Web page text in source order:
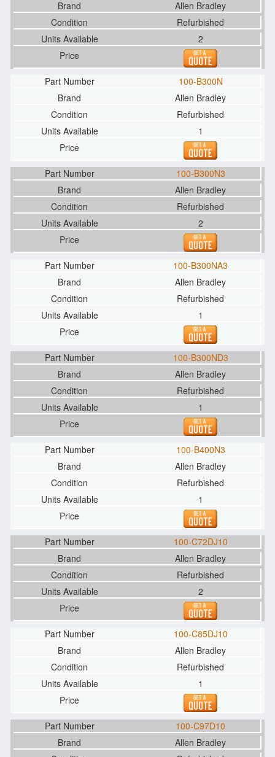
Allen Bradley
Refurbished
2
100-B300N
Allen Bradley
Refurbished
1
100-B300N3
Allen Bradley
Refurbished
2
100-B300NA3
Allen Bradley
Refurbished
1
100-B300ND3
Allen Bradley
Refurbished
1
100-B400N3
Allen Bradley
Refurbished
1
100-C72DJ10
Allen Bradley
Refurbished
2
100-C85DJ10
Allen Bradley
Refurbished
1
100-C97D10
Allen Bradley